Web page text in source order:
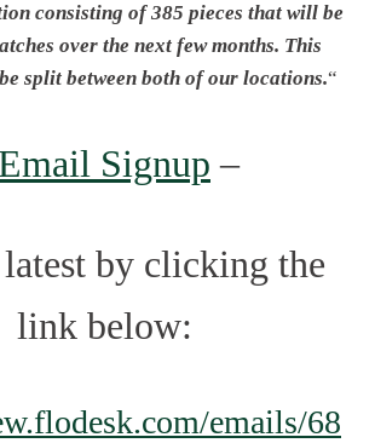
consisting of 385 pieces that will be
over the next few months. This
split between both of our locations.“
Email Signup –
latest by clicking the
link below:
emails/68